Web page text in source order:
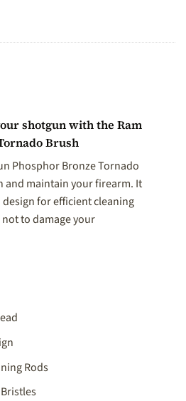
shotgun with the Ram
Brush
Phosphor Bronze Tornado
and maintain your firearm. It
for efficient cleaning
to damage your
Rods